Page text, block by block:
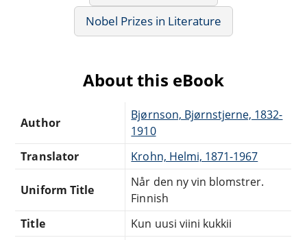
Nobel Prizes in Literature
About this eBook
Author
Bjørnson, Bjørnstjerne, 1832-
1910
Translator
Krohn, Helmi, 1871-1967
Uniform Title
Når den ny vin blomstrer.
Finnish
Title
Kun uusi viini kukkii